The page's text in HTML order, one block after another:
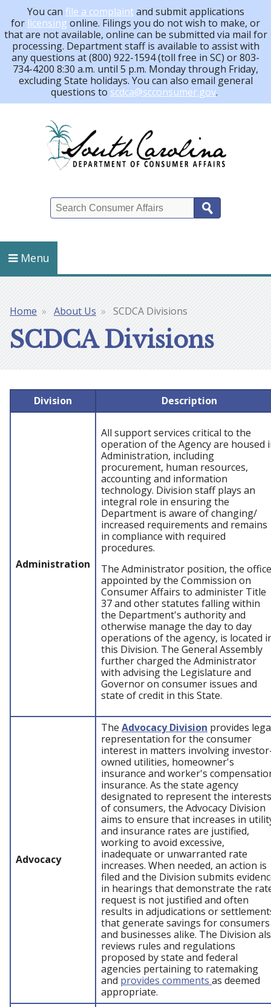
You can file a complaintand submit applications
for licensing online. Filings you do not wish to make, or
that are not available, online can be submitted via mail for
processing. Department staff is available to assist with
any questions at (800) 922-1594 (toll free in SC) or 803-
734-4200 8:30 a.m. until 5 p.m. Monday through Friday,
excluding State holidays. You can also email general
questions to scdca@scconsumer.gov.
Menu
Breadcrumb
Home About Us SCDCA Divisions
SCDCA Divisions
Division Description
Administration
All support services critical to the
operation of the Agency are housed
Administration, including
procurement, human resources,
accounting and information
technology. Division staff plays an
integral role in ensuring the
Department is aware of changing/
increased requirements and remains
in compliance with required
procedures.
The Administrator position, the
appointed by the Commission on
Consumer Affairs to administer Title
37 and other statutes falling within
the Department's authority and
otherwise manage the day to day
operations of the agency, is located
this Division. The General Assembly
further charged the Administrator
with advising the Legislature and
Governor on consumer issues and
state of credit in this State.
Advocacy
The Advocacy Division provides
representation for the consumer
interest in matters involving
owned utilities, homeowner's
insurance and worker's
insurance. As the state agency
designated to represent the interests
of consumers, the Advocacy Division
aims to ensure that increases in
and insurance rates are justified,
working to avoid excessive,
inadequate or unwarranted rate
increases. When needed, an action is
filed and the Division submits
in hearings that demonstrate the
request is not justified and often
results in adjudications or
that generate savings for consumers
and businesses alike. The Division
reviews rules and regulations
proposed by state and federal
agencies pertaining to ratemaking
and provides comments as deemed
appropriate.